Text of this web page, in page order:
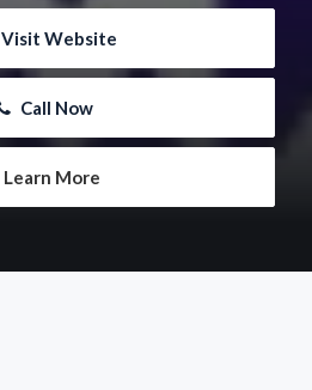
Visit Website
Call Now
Learn More